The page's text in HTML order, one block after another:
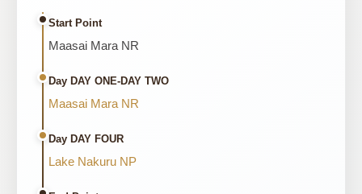
Start Point
Maasai Mara NR
Day DAY ONE-DAY TWO
Maasai Mara NR
Day DAY FOUR
Lake Nakuru NP